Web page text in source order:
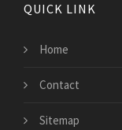
QUICK LINK
Home
Contact
Sitemap